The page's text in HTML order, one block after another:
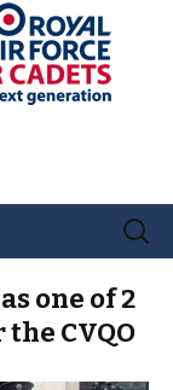
Search
one of 2
CVQO